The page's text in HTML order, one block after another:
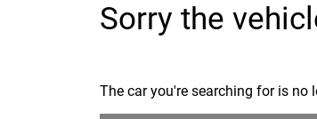
Sorry the
The car you're searching for is no